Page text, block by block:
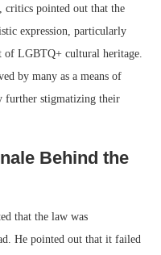
critics pointed out that the
expression, particularly
of LGBTQ+ cultural heritage.
by many as a means of
further stigmatizing their
Behind the
that the law was
He pointed out that it failed